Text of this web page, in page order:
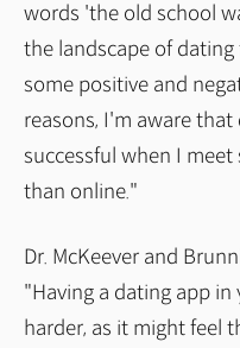
words 'the old school
the landscape of dating
some positive and
reasons, I'm aware
successful when I
than online."
Dr. McKeever and
"Having a dating app
harder, as it might feel